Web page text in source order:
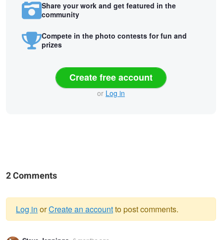
Share your work and get featured in the
community
Compete in the photo contests for fun and
prizes
Create free account
or Log in
2 Comments
Warning
Log in orCreate an accountto post comments.